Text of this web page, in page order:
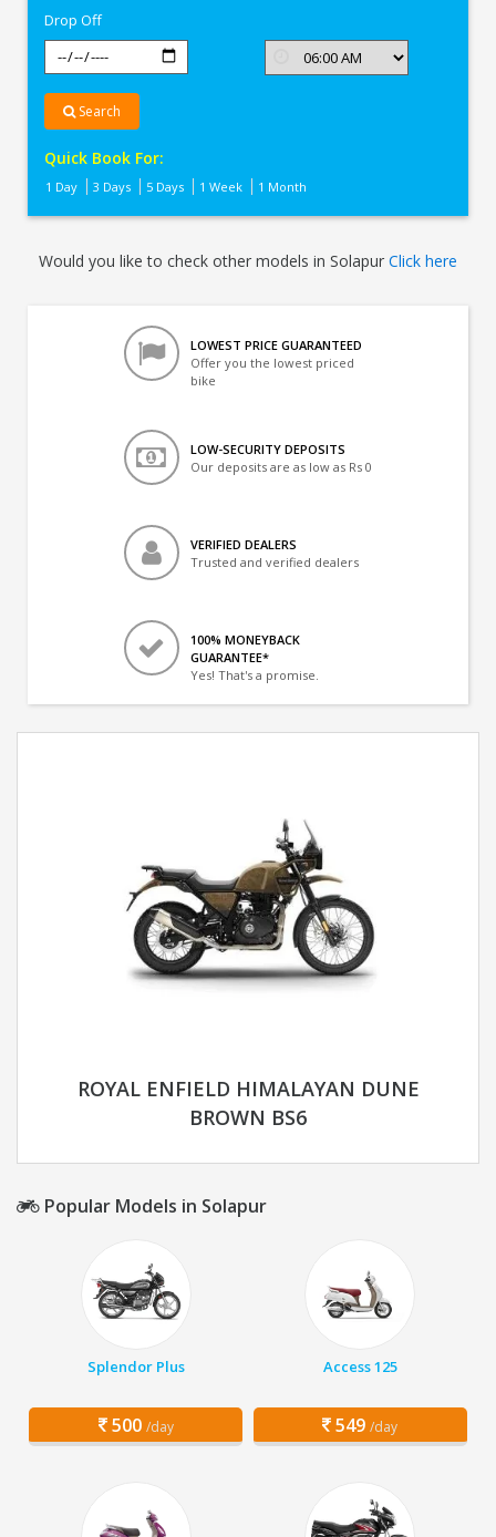
Drop Off
Search
Quick Book For:
1 Day 3 Days 5 Days 1 Week 1 Month
Would you like to check other models in Solapur Click here
LOWEST PRICE GUARANTEED
Offer you the lowest priced
bike
LOW-SECURITY DEPOSITS
Our deposits are as low as Rs 0
VERIFIED DEALERS
Trusted and verified dealers
100% MONEYBACK
GUARANTEE*
Yes! That's a promise.
ROYAL ENFIELD HIMALAYAN DUNE
BROWN BS6
Popular Models in Solapur
Splendor Plus
500 /day
Access 125
549 /day